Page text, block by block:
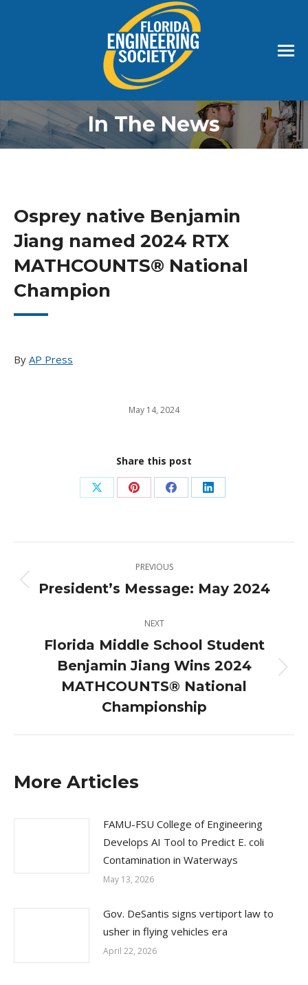
In The News
Osprey native Benjamin
Jiang named 2024 RTX
MATHCOUNTS® National
Champion
By AP Press
May 14, 2024
Share this post
Share
X
Share
Pinterest
Share
Facebook
Share
LinkedIn
navigation
PREVIOUS
Previous
President’s Message: May 2024
NEXT
Next
post:
Florida Middle School Student
Benjamin Jiang Wins 2024
MATHCOUNTS® National
Championship
More Articles
FAMU-FSU College of Engineering
Develops AI Tool to Predict E. coli
Contamination in Waterways
May 13, 2026
Gov. DeSantis signs vertiport law to
usher in flying vehicles era
April 22, 2026